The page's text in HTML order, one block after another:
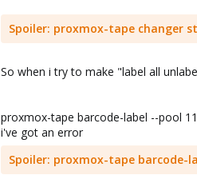
Spoiler: proxmox-tape changer
So when i try to make "label all
proxmox-tape barcode-label --pool
i've got an error
Spoiler: proxmox-tape barcode-